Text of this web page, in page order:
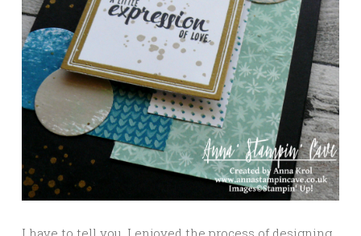
I have to tell you, I enjoyed the process of designing